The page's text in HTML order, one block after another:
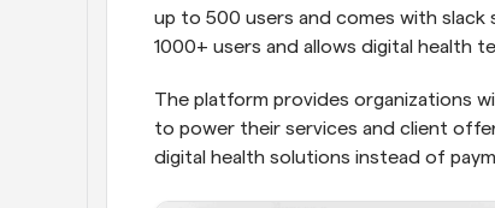
up to 500 users and comes with
1000+ users and allows digital health
The platform provides organizations
to power their services and client
digital health solutions instead of